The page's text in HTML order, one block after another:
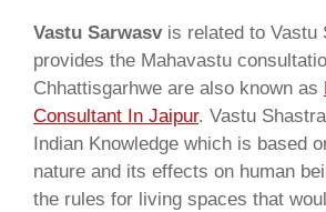
Vastu Sarwasvis related to Vastu
provides the Mahavastu
Chhattisgarhwe are also known as
Consultant In Jaipur. Vastu
Indian Knowledge which is based
nature and its effects on human
the rules for living spaces that